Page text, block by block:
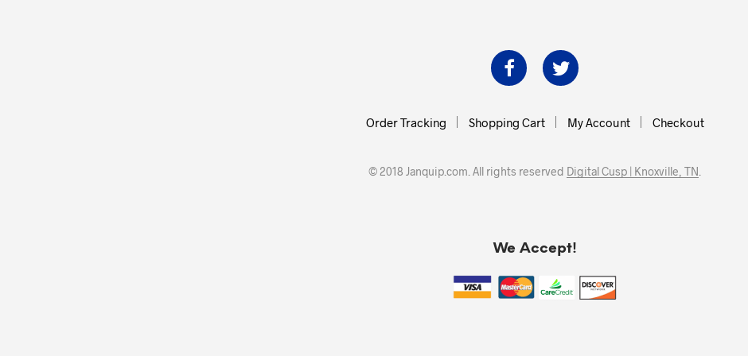
Order Tracking Shopping Cart My Account Checkout
© 2018 Janquip.com. All rights reserved Digital Cusp | Knoxville, TN
We Accept!